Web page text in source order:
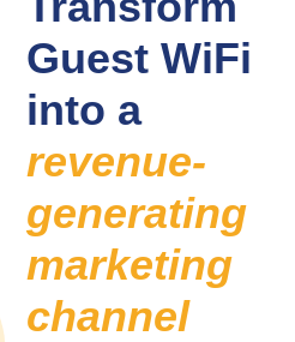
Guest WiFi
into a
revenue-
generating
marketing
channel